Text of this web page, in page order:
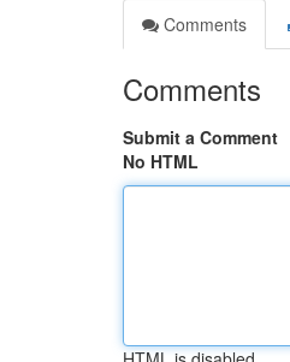
Comments
Comments
Submit a Comment
No HTML